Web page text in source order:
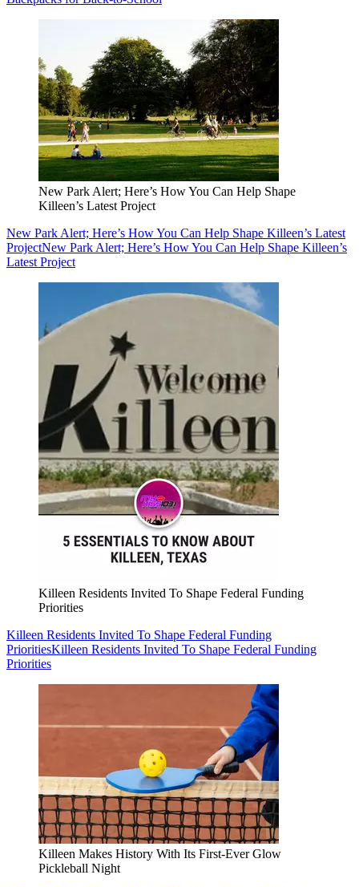
New Park Alert; Here’s How You Can Help Shape
Killeen’s Latest Project
New Park Alert; Here’s How You Can Help Shape Killeen’s Latest
ProjectNew Park Alert; Here’s How You Can Help Shape Killeen’s
Latest Project
Killeen Residents Invited To Shape Federal Funding
Priorities
Killeen Residents Invited To Shape Federal Funding
PrioritiesKilleen Residents Invited To Shape Federal Funding
Priorities
Killeen Makes History With Its First-Ever Glow
Pickleball Night